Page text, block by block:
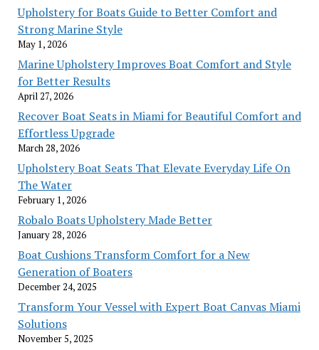
Upholstery for Boats Guide to Better Comfort and
Strong Marine Style
May 1, 2026
Marine Upholstery Improves Boat Comfort and Style
for Better Results
April 27, 2026
Recover Boat Seats in Miami for Beautiful Comfort and
Effortless Upgrade
March 28, 2026
Upholstery Boat Seats That Elevate Everyday Life On
The Water
February 1, 2026
Robalo Boats Upholstery Made Better
January 28, 2026
Boat Cushions Transform Comfort for a New
Generation of Boaters
December 24, 2025
Transform Your Vessel with Expert Boat Canvas Miami
Solutions
November 5, 2025